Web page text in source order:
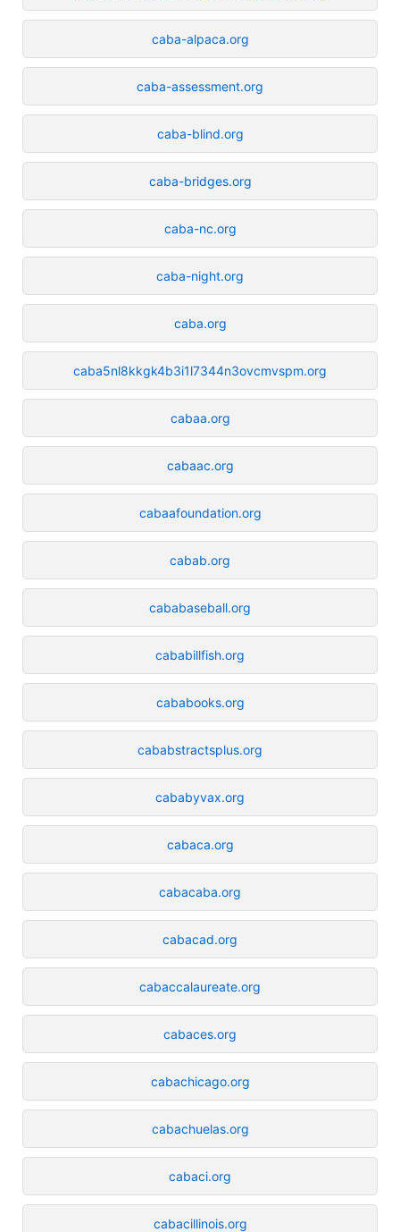
caba-alpaca.org
caba-assessment.org
caba-blind.org
caba-bridges.org
caba-nc.org
caba-night.org
caba.org
caba5nl8kkgk4b3i1l7344n3ovcmvspm.org
cabaa.org
cabaac.org
cabaafoundation.org
cabab.org
cababaseball.org
cababillfish.org
cababooks.org
cababstractsplus.org
cababyvax.org
cabaca.org
cabacaba.org
cabacad.org
cabaccalaureate.org
cabaces.org
cabachicago.org
cabachuelas.org
cabaci.org
cabacillinois.org